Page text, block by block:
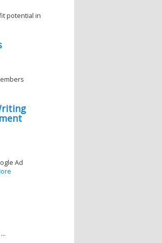
potential in
Ad